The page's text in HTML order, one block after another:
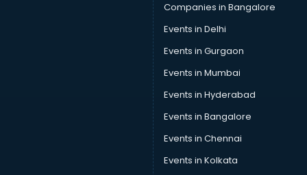
Sword Fighting classes in guntur
Volleyball Coaching classes in guntur
Companies in Bangalore
Events in Delhi
Events in Gurgaon
Events in Mumbai
Events in Hyderabad
Events in Bangalore
Events in Chennai
Events in Kolkata